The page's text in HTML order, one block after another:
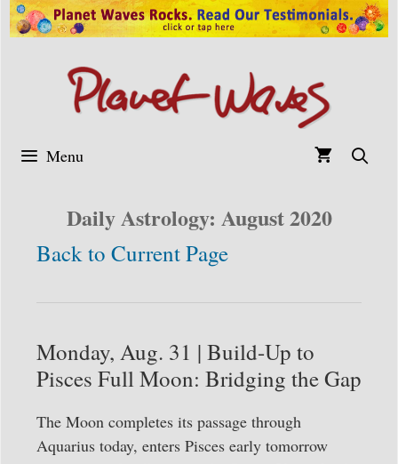
Skip
to
Menu
Daily Astrology: August 2020
Back to Current Page
Monday, Aug. 31 | Build-Up to
Pisces Full Moon: Bridging the Gap
The Moon completes its passage through
Aquarius today, enters Pisces early tomorrow